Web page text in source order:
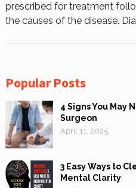
prescribed for treatment
the causes of the disease.
Popular Posts
4 Signs You May
Surgeon
April 11, 2025
3 Easy Ways to
Mental Clarity